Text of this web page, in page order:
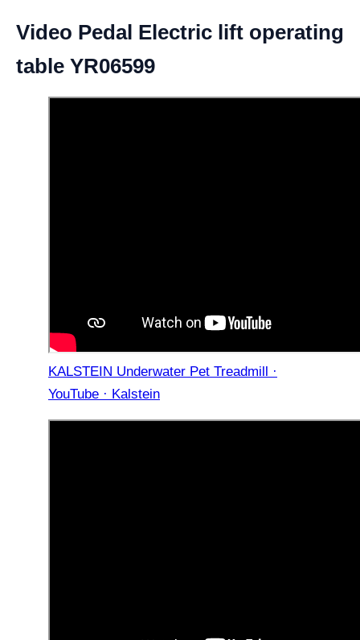
Video Pedal Electric lift operating
table YR06599
KALSTEIN Underwater Pet Treadmill ·
YouTube · Kalstein